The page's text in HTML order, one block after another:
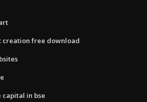
creation free download
in bse